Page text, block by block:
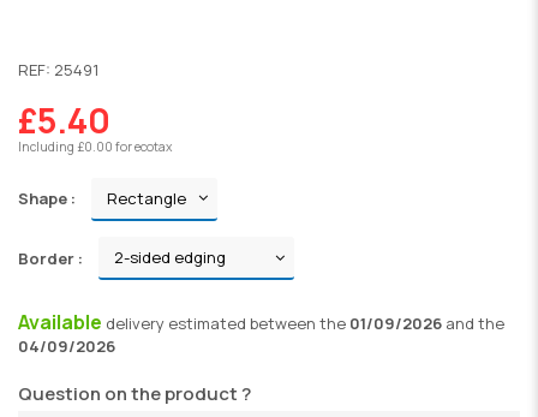
REF: 25491
£5.40
Including £0.00 for ecotax
Shape :
Border :
Available delivery estimated between the 01/09/2026 and the
04/09/2026
Question on the product ?